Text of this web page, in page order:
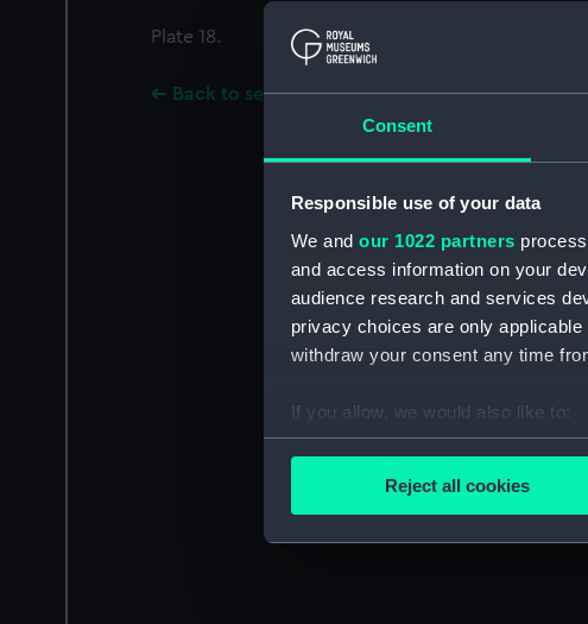
Consent
Responsible use of your data
We and our 1022 partners
and access information on your
audience research and services
privacy choices are only
withdraw your consent any time
If you allow, we would also like to:
Collect information about
Find out more about how your
Reject all cookies
Plate 18.
Back to search results